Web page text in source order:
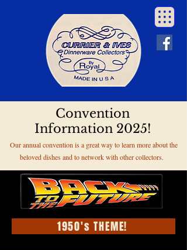
Convention
Information 2025!
Our annual convention is a great way to learn more about the
beloved dishes and to network with other collectors.
1950's THEME!